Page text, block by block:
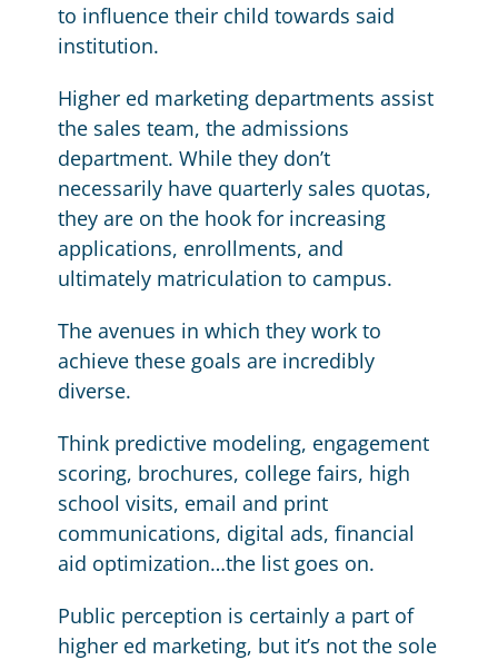
to influence their child towards said
institution.
Higher ed marketing departments assist
the sales team, the admissions
department. While they don’t
necessarily have quarterly sales quotas,
they are on the hook for increasing
applications, enrollments, and
ultimately matriculation to campus.
The avenues in which they work to
achieve these goals are incredibly
diverse.
Think predictive modeling, engagement
scoring, brochures, college fairs, high
school visits, email and print
communications, digital ads, financial
aid optimization…the list goes on.
Public perception is certainly a part of
higher ed marketing, but it’s not the sole